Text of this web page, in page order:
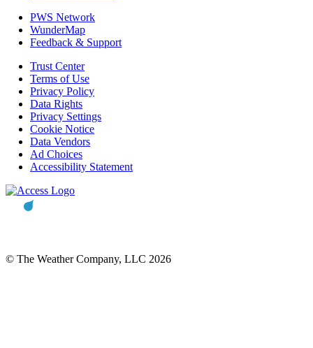
PWS Network
WunderMap
Feedback & Support
Trust Center
Terms of Use
Privacy Policy
Data Rights
Privacy Settings
Cookie Notice
Data Vendors
Ad Choices
Accessibility Statement
© The Weather Company, LLC 2026